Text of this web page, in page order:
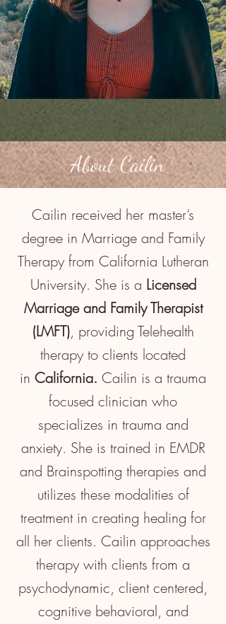
About Cailin
Cailin received her master’s
degree in Marriage and Family
Therapy from California Lutheran
University. She is a Licensed
Marriage and Family Therapist
(LMFT), providing Telehealth
therapy to clients located
in California. Cailin is a trauma
focused clinician who
specializes in trauma and
anxiety. She is trained in EMDR
and Brainspotting therapies and
utilizes these modalities of
treatment in creating healing for
all her clients. Cailin approaches
therapy with clients from a
psychodynamic, client centered,
cognitive behavioral, and